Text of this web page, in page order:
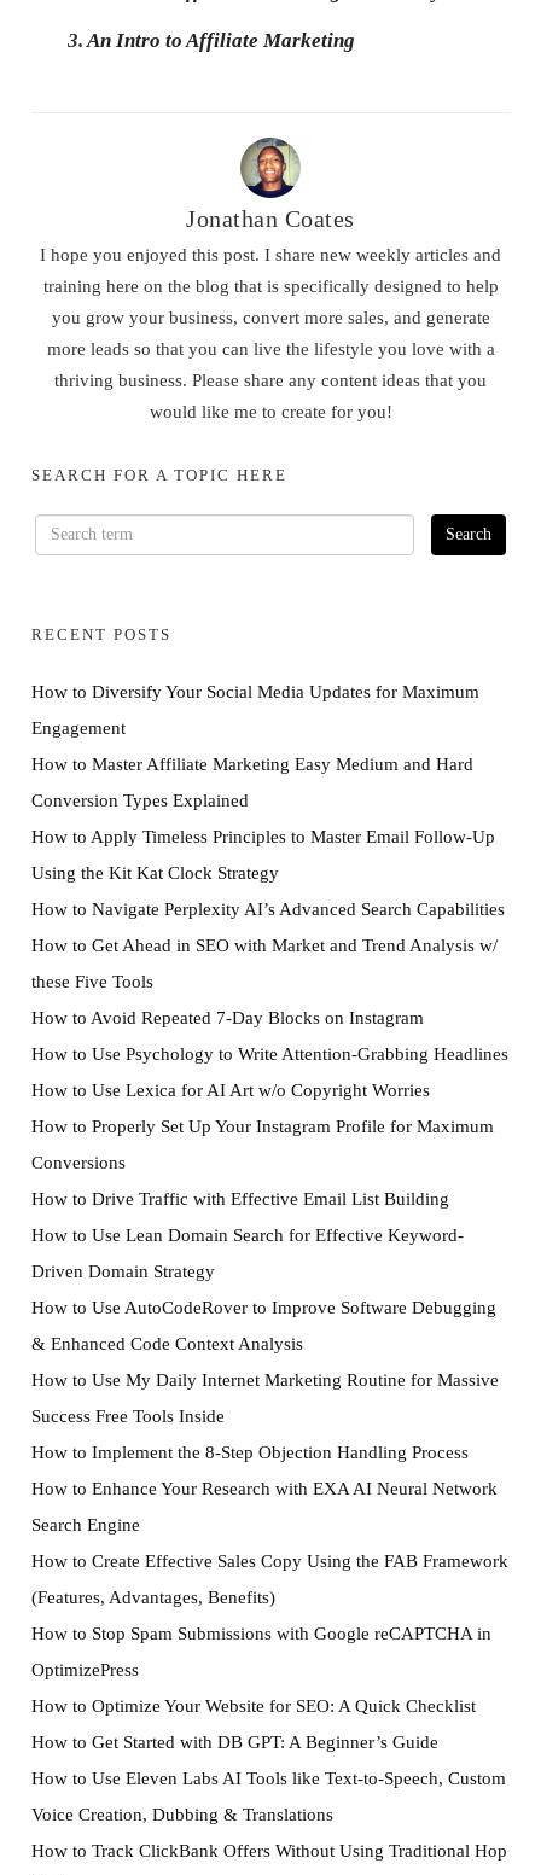
3.An Intro to Affiliate Marketing
Jonathan Coates
I hope you enjoyed this post. I share new weekly articles and
training here on the blog that is specifically designed to help
you grow your business, convert more sales, and generate
more leads so that you can live the lifestyle you love with a
thriving business. Please share any content ideas that you
would like me to create for you!
SEARCH FOR A TOPIC HERE
RECENT POSTS
How to Diversify Your Social Media Updates for Maximum
Engagement
How to Master Affiliate Marketing Easy Medium and Hard
Conversion Types Explained
How to Apply Timeless Principles to Master Email Follow-Up
Using the Kit Kat Clock Strategy
How to Navigate Perplexity AI’s Advanced Search Capabilities
How to Get Ahead in SEO with Market and Trend Analysis w/
these Five Tools
How to Avoid Repeated 7-Day Blocks on Instagram
How to Use Psychology to Write Attention-Grabbing Headlines
How to Use Lexica for AI Art w/o Copyright Worries
How to Properly Set Up Your Instagram Profile for Maximum
Conversions
How to Drive Traffic with Effective Email List Building
How to Use Lean Domain Search for Effective Keyword-
Driven Domain Strategy
How to Use AutoCodeRover to Improve Software Debugging
& Enhanced Code Context Analysis
How to Use My Daily Internet Marketing Routine for Massive
Success Free Tools Inside
How to Implement the 8-Step Objection Handling Process
How to Enhance Your Research with EXA AI Neural Network
Search Engine
How to Create Effective Sales Copy Using the FAB Framework
(Features, Advantages, Benefits)
How to Stop Spam Submissions with Google reCAPTCHA in
OptimizePress
How to Optimize Your Website for SEO: A Quick Checklist
How to Get Started with DB GPT: A Beginner’s Guide
How to Use Eleven Labs AI Tools like Text-to-Speech, Custom
Voice Creation, Dubbing & Translations
How to Track ClickBank Offers Without Using Traditional Hop